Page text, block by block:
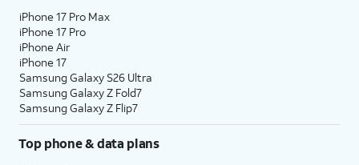
iPhone 17 Pro Max
iPhone 17 Pro
iPhone Air
iPhone 17
Samsung Galaxy S26 Ultra
Samsung Galaxy Z Fold7
Samsung Galaxy Z Flip7
Top phone & data plans